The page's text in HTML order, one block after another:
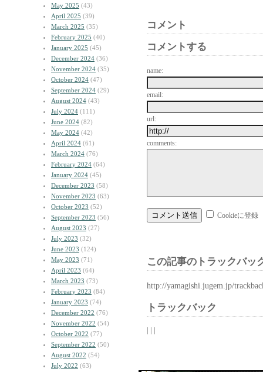
May 2025 (43)
April 2025 (39)
March 2025 (35)
February 2025 (40)
January 2025 (45)
December 2024 (36)
November 2024 (35)
October 2024 (47)
September 2024 (29)
August 2024 (43)
July 2024 (111)
June 2024 (82)
May 2024 (42)
April 2024 (61)
March 2024 (76)
February 2024 (64)
January 2024 (45)
December 2023 (58)
November 2023 (63)
October 2023 (52)
September 2023 (56)
August 2023 (27)
July 2023 (32)
June 2023 (124)
May 2023 (71)
April 2023 (64)
March 2023 (73)
February 2023 (84)
January 2023 (74)
December 2022 (76)
November 2022 (54)
October 2022 (77)
September 2022 (50)
August 2022 (54)
July 2022 (63)
コメント
コメントする
name:
email:
url:
comments:
Cookieに登録
この記事のトラックバッ
http://yamagishi.jugem.jp/
トラックバック
| | |